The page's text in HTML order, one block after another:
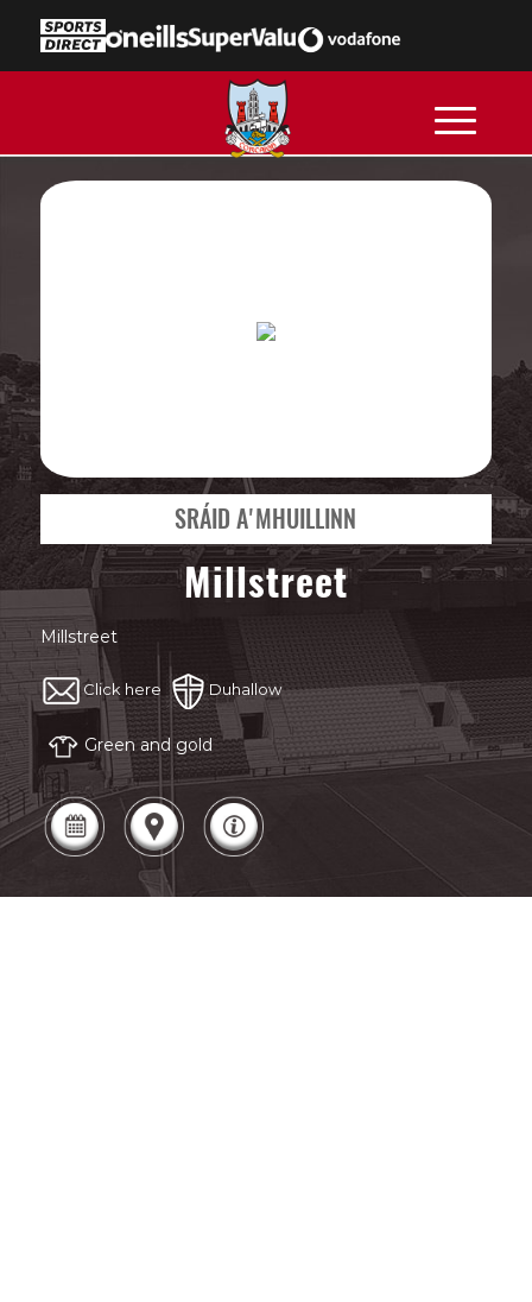
SRÁID A'MHUILLINN
Millstreet
Millstreet
Click here Duhallow
Green and gold